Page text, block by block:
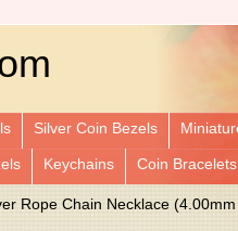
Silver Coin Bezels
Keychains Coin Bracelets
Rope Chain Necklace